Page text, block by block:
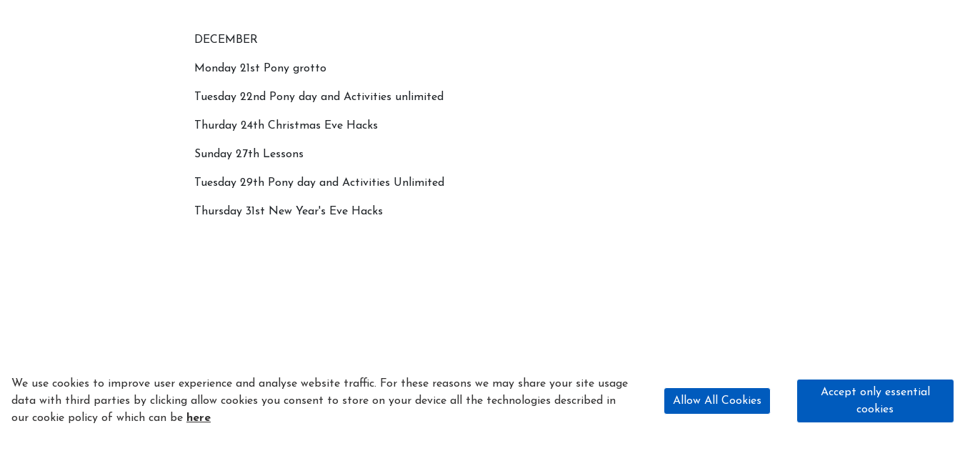
DECEMBER
Monday 21st Pony grotto
Tuesday 22nd Pony day and Activities unlimited
Thurday 24th Christmas Eve Hacks
Sunday 27th Lessons
Tuesday 29th Pony day and Activities Unlimited
Thursday 31st New Year's Eve Hacks
We use cookies to improve user experience and analyse website traffic. For these reasons we may share your site usage
data with third parties by clicking allow cookies you consent to store on your device all the technologies described in
our cookie policy of which can be here
Allow All Cookies
Accept only essential
cookies